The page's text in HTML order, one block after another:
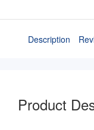
Description
Product